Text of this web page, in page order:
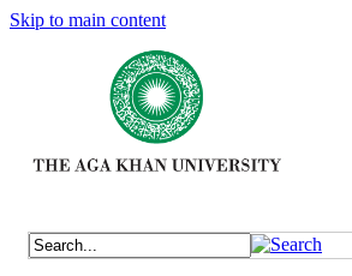
Skip to main content